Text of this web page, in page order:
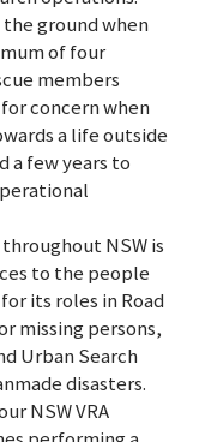
ground when
of four
members
for concern when
a life outside
a few years to
NSW is
to the people
its roles in Road
missing persons,
Urban Search
disasters.
NSW VRA